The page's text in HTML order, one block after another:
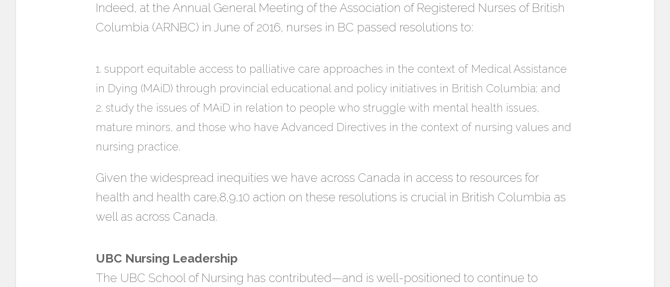
Indeed, at the Annual General Meeting of the Association of Registered Nurses of British
Columbia (ARNBC) in June of 2016, nurses in BC passed resolutions to:
support equitable access to palliative care approaches in the context of Medical Assistance
in Dying (MAiD) through provincial educational and policy initiatives in British Columbia; and
study the issues of MAiD in relation to people who struggle with mental health issues,
mature minors, and those who have Advanced Directives in the context of nursing values and
nursing practice.
Given the widespread inequities we have across Canada in access to resources for
health and health care,8,9,10 action on these resolutions is crucial in British Columbia as
well as across Canada.
UBC Nursing Leadership
The UBC School of Nursing has contributed—and is well-positioned to continue to